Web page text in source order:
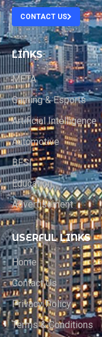
CONTACT US
LINKS
META
Gaming & Esports
Artificial Intelligence
Automotive
BFSI
Education
Advertisement
USERFUL LINKS
Home
Contact Us
Privacy Policy
Terms & Conditions